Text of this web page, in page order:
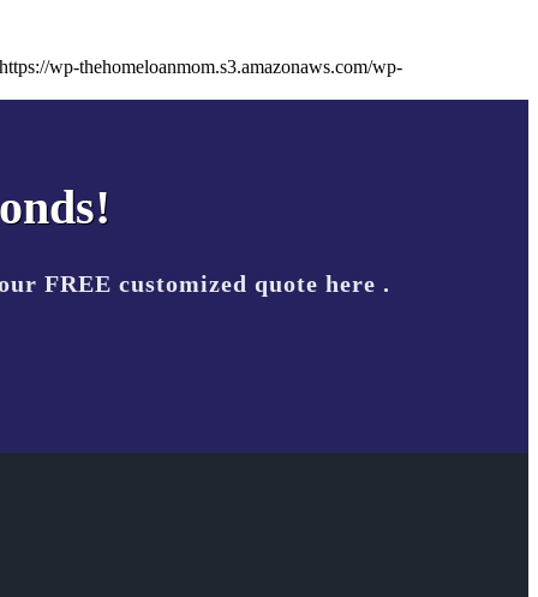
https://wp-thehomeloanmom.s3.amazonaws.com/wp-
FREE customized quote here .